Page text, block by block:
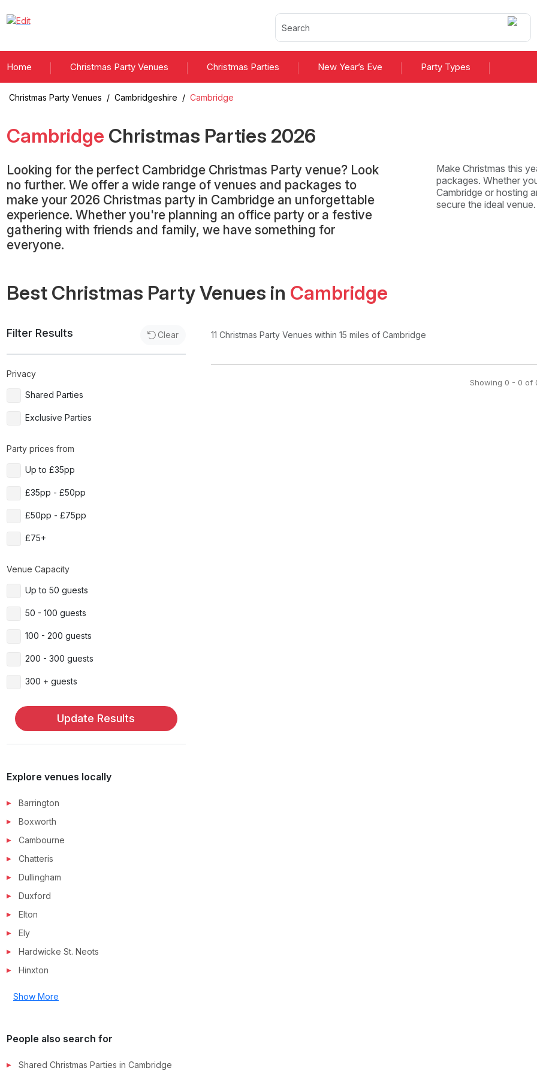
Home Christmas Party Venues Christmas Parties New Year’s Eve Party Types
Christmas Party Venues / Cambridgeshire / Cambridge
Cambridge Christmas Parties 2026
Looking for the perfect Cambridge Christmas Party venue? Look
no further. We offer a wide range of venues and packages to
make your 2026 Christmas party in Cambridge an unforgettable
experience. Whether you're planning an office party or a festive
gathering with friends and family, we have something for
everyone.
Make Christmas this
packages. Whether
Cambridge or hosting
secure the ideal
Best Christmas Party Venues in Cambridge
Filter Results Clear
Privacy
Shared Parties
Exclusive Parties
Party prices from
Up to £35pp
£35pp - £50pp
£50pp - £75pp
£75+
Venue Capacity
Up to 50 guests
50 - 100 guests
100 - 200 guests
200 - 300 guests
300 + guests
Update Results
Explore venues locally
Barrington
Boxworth
Cambourne
Chatteris
Dullingham
Duxford
Elton
Ely
Hardwicke St. Neots
Hinxton
Show More
People also search for
Shared Christmas Parties in Cambridge
11 Christmas Party Venues within 15 miles of Cambridge
Showing 0 - 0 of